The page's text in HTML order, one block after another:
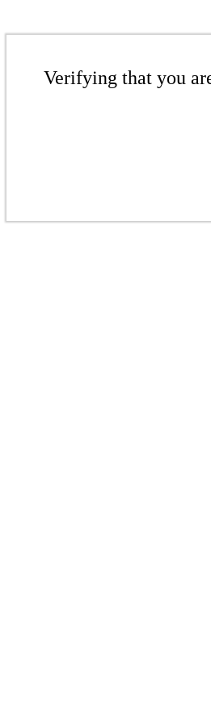
Verifying that you